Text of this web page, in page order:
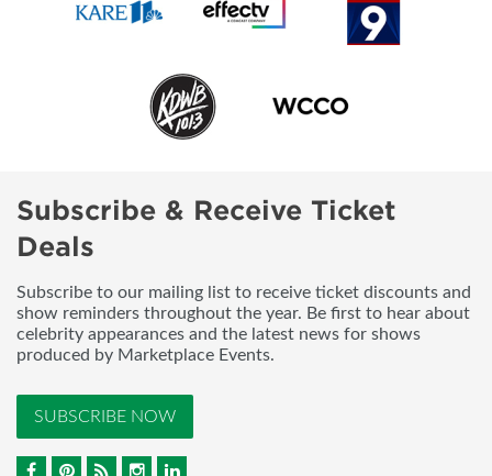
Subscribe & Receive Ticket
Deals
Subscribe to our mailing list to receive ticket discounts and
show reminders throughout the year. Be first to hear about
celebrity appearances and the latest news for shows
produced by Marketplace Events.
SUBSCRIBE NOW